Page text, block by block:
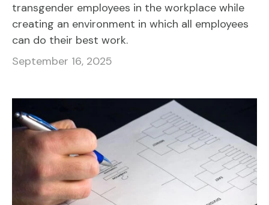
transgender employees in the workplace while
creating an environment in which all employees
can do their best work.
September 16, 2025